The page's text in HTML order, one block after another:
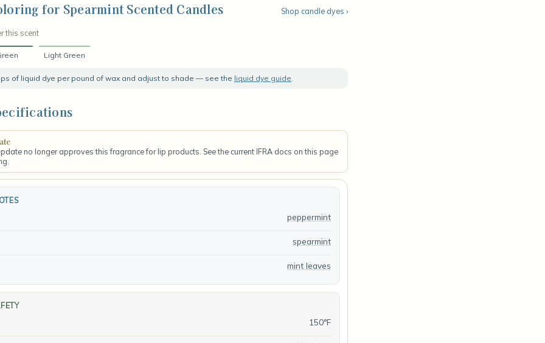
for Spearmint Scented Candles Shop candle dyes ›
this scent
Light Green
of liquid dye per pound of wax and adjust to shade — see the liquid dye guide.
no longer approves this fragrance for lip products. See the current IFRA docs on this page
peppermint
spearmint
mint leaves
150°F